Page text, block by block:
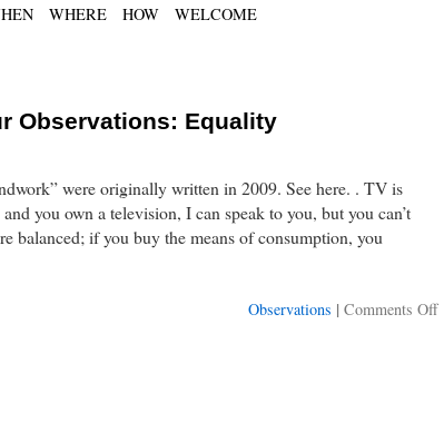
WHERE HOW WELCOME
Observations: Equality
were originally written in 2009. See here. . TV is
you own a television, I can speak to you, but you can’t
balanced; if you buy the means of consumption, you
Observations | Comments Offon